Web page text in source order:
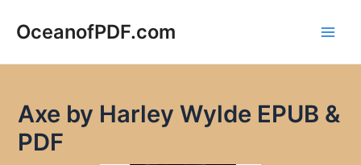
OceanofPDF.com
Axe by Harley Wylde EPUB &
PDF